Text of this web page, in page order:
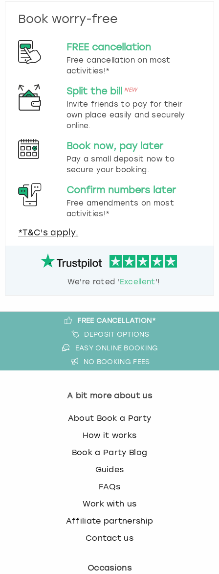
Book worry-free
FREE cancellation
Free cancellation on most
activities!*
Split the bill NEW
Invite friends to pay for their
own place easily and securely
online.
Book now, pay later
Pay a small deposit now to
secure your booking.
Confirm numbers later
Free amendments on most
activities!*
*T&C's apply.
We're rated 'Excellent'!
FREE CANCELLATION*
DEPOSIT OPTIONS
EASY ONLINE BOOKING
NO BOOKING FEES
A bit more about us
About Book a Party
How it works
Book a Party Blog
Guides
FAQs
Work with us
Affiliate partnership
Contact us
Occasions